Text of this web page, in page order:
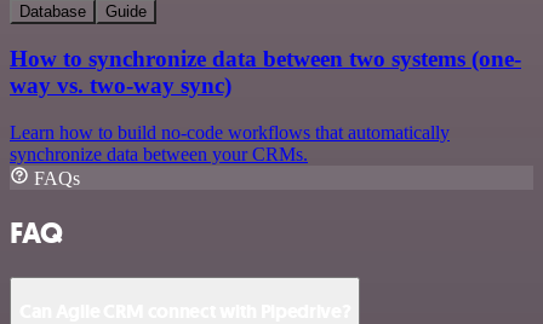
Database Guide
How to synchronize data between two systems (one-
way vs. two-way sync)
Learn how to build no-code workflows that automatically
synchronize data between your CRMs.
FAQs
FAQ